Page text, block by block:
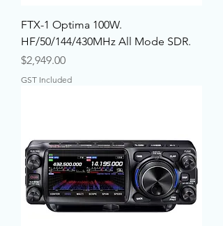
FTX-1 Optima 100W.
HF/50/144/430MHz All Mode SDR.
Price
$2,949.00
GST Included